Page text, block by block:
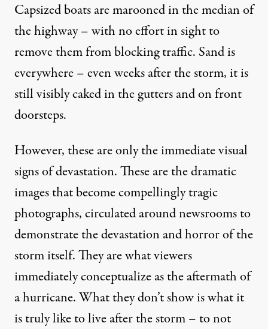
Capsized boats are marooned in the median of
the highway – with no effort in sight to
remove them from blocking traffic. Sand is
everywhere – even weeks after the storm, it is
still visibly caked in the gutters and on front
doorsteps.
However, these are only the immediate visual
signs of devastation. These are the dramatic
images that become compellingly tragic
photographs, circulated around newsrooms to
demonstrate the devastation and horror of the
storm itself. They are what viewers
immediately conceptualize as the aftermath of
a hurricane. What they don’t show is what it
is truly like to live after the storm – to not